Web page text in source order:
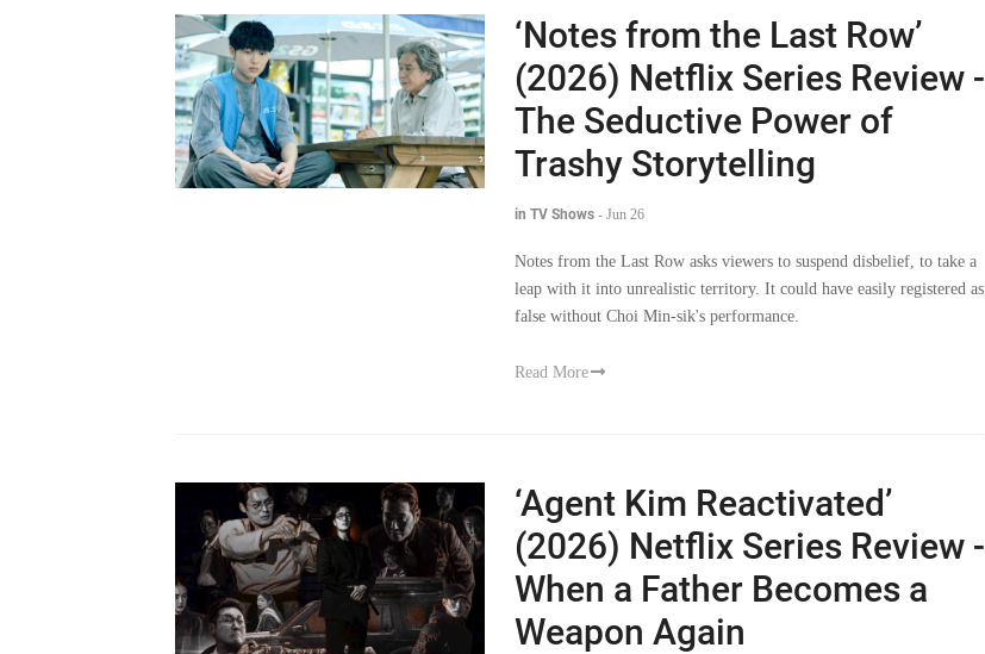
‘Notes from the Last Row’
(2026) Netflix Series Review -
The Seductive Power of
Trashy Storytelling
in TV Shows - Jun 26
Notes from the Last Row asks viewers to suspend disbelief, to take a
leap with it into unrealistic territory. It could have easily registered as
false without Choi Min-sik's performance.
Read More
‘Agent Kim Reactivated’
(2026) Netflix Series Review -
When a Father Becomes a
Weapon Again